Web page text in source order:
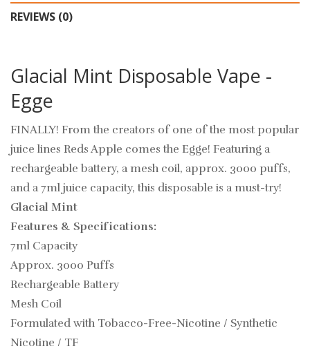
REVIEWS (0)
Glacial Mint Disposable Vape -
Egge
FINALLY! From the creators of one of the most popular
juice lines Reds Apple comes the Egge! Featuring a
rechargeable battery, a mesh coil, approx. 3000 puffs,
and a 7ml juice capacity, this disposable is a must-try!
Glacial Mint
Features & Specifications:
7ml Capacity
Approx. 3000 Puffs
Rechargeable Battery
Mesh Coil
Formulated with Tobacco-Free-Nicotine / Synthetic
Nicotine / TF